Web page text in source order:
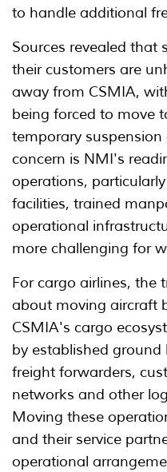
to handle additional
Sources revealed that
their customers are
away from CSMIA,
being forced to move
temporary
concern is NMI's
operations,
facilities, trained
operational
more challenging for
For cargo airlines, the
about moving aircraft
CSMIA's cargo
by established
freight forwarders,
networks and other
Moving these
and their service
operational